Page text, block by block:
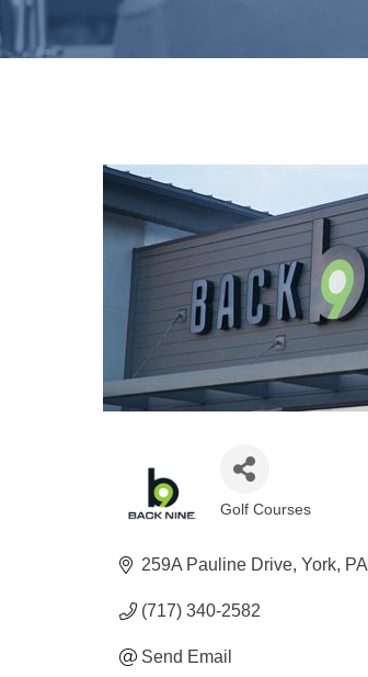
Golf Courses
259A Pauline Drive York PA
(717) 340-2582
Send Email